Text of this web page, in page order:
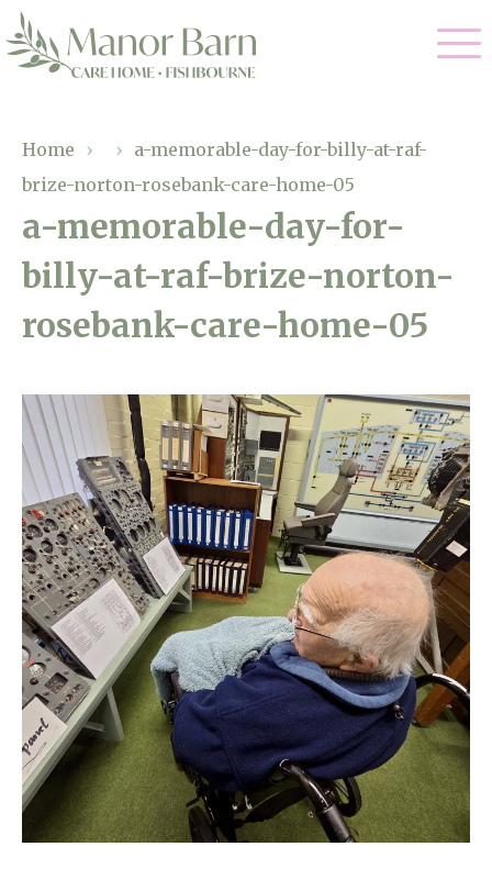
01243 781490
enquiries@manorbarncarehome.co.uk
Arrange a viewing
Nursing Care
Residential Care
Dementia Care
Palliative Care
Gallery
Facilities
Magic Moments
About Us
Home News
Newsletters
Our Ethos
Work With Us
Contact
Home › › a-memorable-day-for-billy-at-raf-
brize-norton-rosebank-care-home-05
a-memorable-day-for-
billy-at-raf-brize-norton-
rosebank-care-home-05